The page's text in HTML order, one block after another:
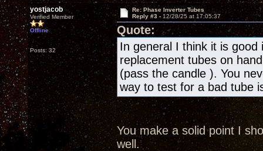
yostjacob
Verified Member
Offline
Posts: 32
Re: Phase Inverter Tubes
Reply #3 - 12/28/25 at 17:05:37
Quote:
In general I think it is
replacement tubes on
(pass the candle ). You
way to test for a bad tube
You make a solid point I
well.